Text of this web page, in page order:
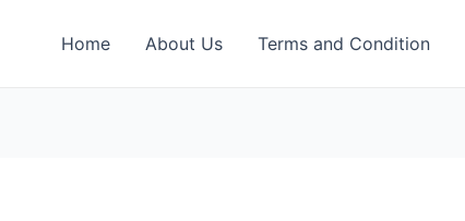
Home About Us Terms and Condition